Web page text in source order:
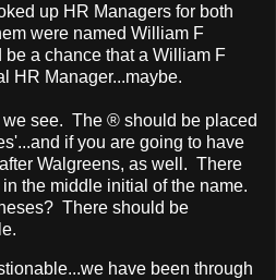
up HR Managers for both
were named William F
a chance that a William F
HR Manager...maybe.
see. The ® should be placed
if you are going to have
Walgreens, as well. There
the middle initial of the name.
There should be
have been through